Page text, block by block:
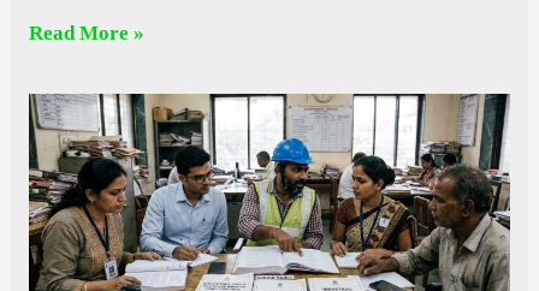
Read More »